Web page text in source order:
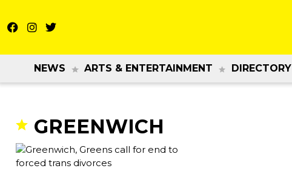
NEWS ARTS & ENTERTAINMENT DIRECTORY
GREENWICH